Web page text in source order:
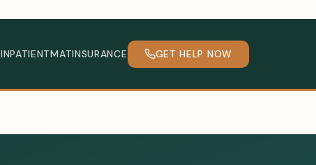
INPATIENTMATINSURANCE GET HELP NOW